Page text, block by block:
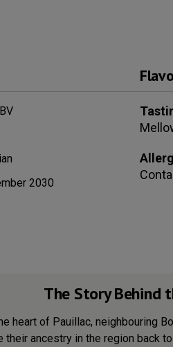
2030
The Story Behind
heart of Pauillac, neighbouring
their ancestry in the region back